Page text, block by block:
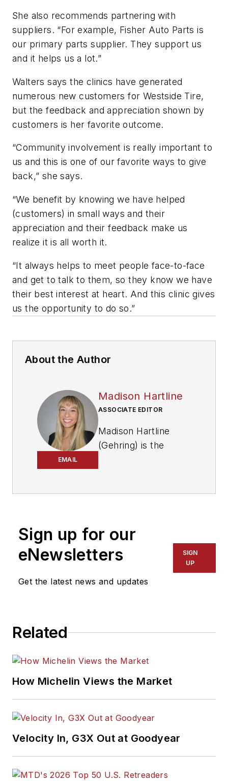
She also recommends partnering with
suppliers. “For example, Fisher Auto Parts is
our primary parts supplier. They support us
and it helps us a lot.”
Walters says the clinics have generated
numerous new customers for Westside Tire,
but the feedback and appreciation shown by
customers is her favorite outcome.
“Community involvement is really important to
us and this is one of our favorite ways to give
back,” she says.
“We benefit by knowing we have helped
(customers) in small ways and their
appreciation and their feedback make us
realize it is all worth it.
“It always helps to meet people face-to-face
and get to talk to them, so they know we have
their best interest at heart. And this clinic gives
us the opportunity to do so.”
About the Author
EMAIL
Madison Hartline
ASSOCIATE EDITOR
Madison Hartline
(Gehring) is the
The Ohio State
University in 2022,
she has taken on the
role of managing the
brand’s social media
and overseeing
content.
Don't miss Hartline's
newsletter.
Sign up for our
eNewsletters
Get the latest news and updates
SIGN
UP
Related
How Michelin Views the Market
Velocity In, G3X Out at Goodyear